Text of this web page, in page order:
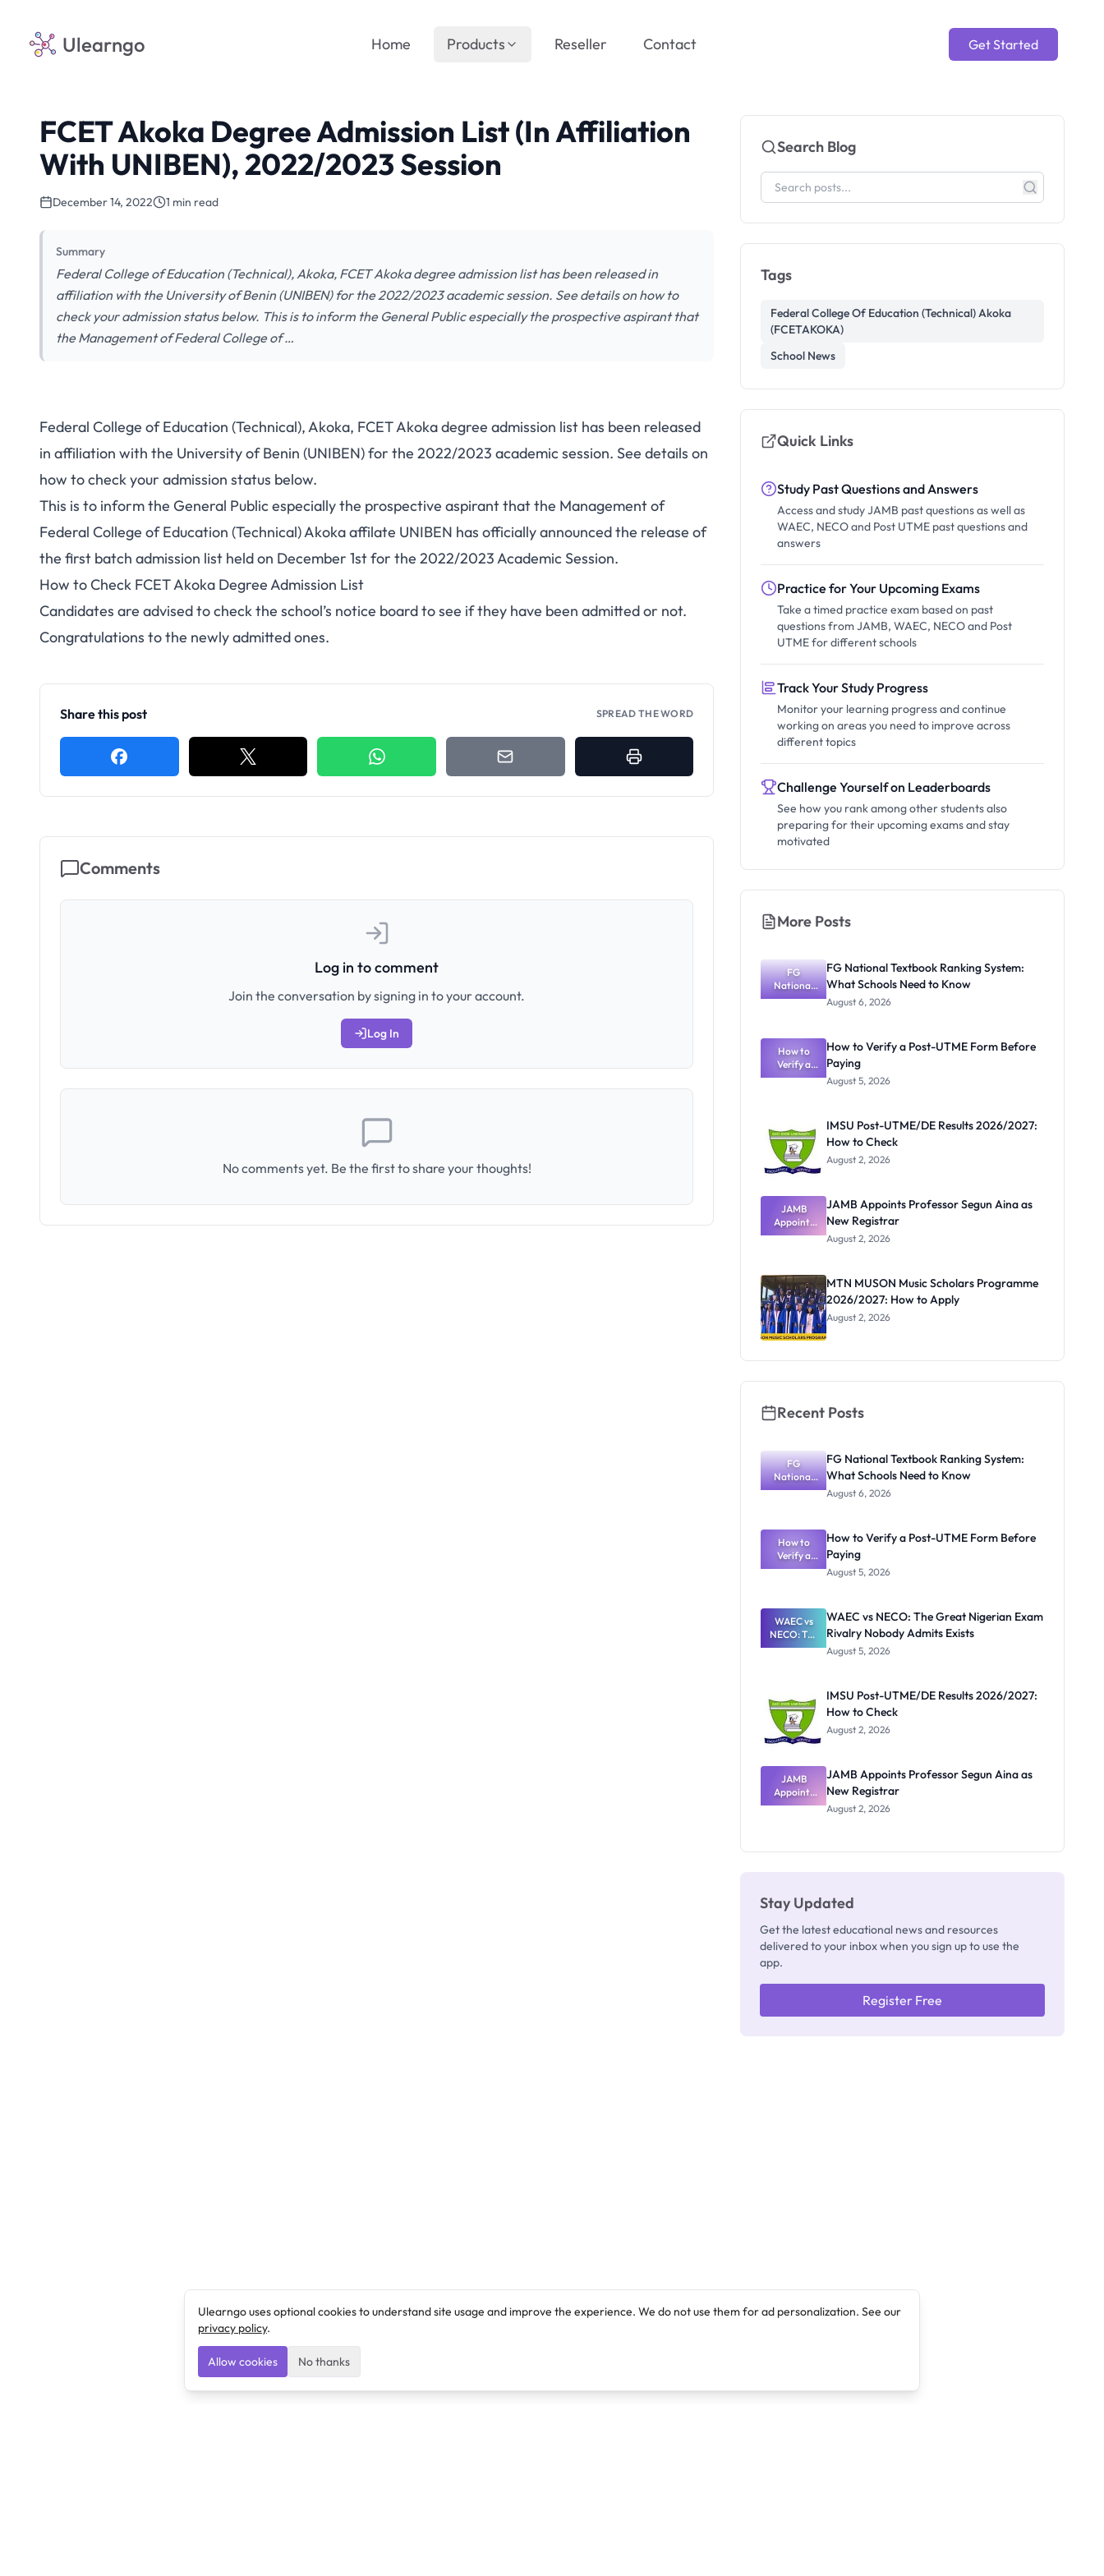
Ulearngo Get Started
Home Products Reseller Contact
FCET Akoka Degree Admission List (In Affiliation
With UNIBEN), 2022/2023 Session
December 14, 2022 1 min read
Summary
Federal College of Education (Technical), Akoka, FCET Akoka degree admission list has been released in
affiliation with the University of Benin (UNIBEN) for the 2022/2023 academic session. See details on how to
check your admission status below. This is to inform the General Public especially the prospective aspirant that
the Management of Federal College of …
Federal College of Education (Technical), Akoka, FCET Akoka degree admission list has been released
in affiliation with the University of Benin (UNIBEN) for the 2022/2023 academic session. See details on
how to check your admission status below.
This is to inform the General Public especially the prospective aspirant that the Management of
Federal College of Education (Technical) Akoka affilate UNIBEN has officially announced the release of
the first batch admission list held on December 1st for the 2022/2023 Academic Session.
How to Check FCET Akoka Degree Admission List
Candidates are advised to check the school’s notice board to see if they have been admitted or not.
Congratulations to the newly admitted ones.
Share this post SPREAD THE WORD
Comments
Log in to comment
Join the conversation by signing in to your account.
Log In
No comments yet. Be the first to share your thoughts!
Search Blog
Tags
Federal College Of Education (Technical) Akoka
(FCETAKOKA)
School News
Quick Links
Study Past Questions and Answers
Access and study JAMB past questions as well as
WAEC, NECO and Post UTME past questions and
answers
Practice for Your Upcoming Exams
Take a timed practice exam based on past
questions from JAMB, WAEC, NECO and Post
UTME for different schools
Track Your Study Progress
Monitor your learning progress and continue
working on areas you need to improve across
different topics
Challenge Yourself on Leaderboards
See how you rank among other students also
preparing for their upcoming exams and stay
motivated
More Posts
FG
National
Textbook
What
Schools
Need to
Know
FG National Textbook Ranking System:
What Schools Need to Know
August 6, 2026
How to
Verify a
Post-UTME
How to Verify a Post-UTME Form Before
Paying
August 5, 2026
IMSU Post-UTME/DE Results 2026/2027:
How to Check
August 2, 2026
JAMB
Appoints
Professor
Registrar
JAMB Appoints Professor Segun Aina as
New Registrar
August 2, 2026
MTN MUSON Music Scholars Programme
2026/2027: How to Apply
August 2, 2026
Recent Posts
FG
National
Textbook
What
Schools
Need to
Know
FG National Textbook Ranking System:
What Schools Need to Know
August 6, 2026
How to
Verify a
Post-UTME
Paying
How to Verify a Post-UTME Form Before
Paying
August 5, 2026
WAEC vs
NECO: The
Great
Nobody
Admits
Exists
WAEC vs NECO: The Great Nigerian Exam
Rivalry Nobody Admits Exists
August 5, 2026
IMSU Post-UTME/DE Results 2026/2027:
How to Check
August 2, 2026
JAMB
Appoints
Professor
JAMB Appoints Professor Segun Aina as
New Registrar
August 2, 2026
Stay Updated
Get the latest educational news and resources
delivered to your inbox when you sign up to use the
app.
Register Free
Ulearngo uses optional cookies to understand site usage and improve the experience. We do not use them for ad personalization. See our
privacy policy.
Allow cookies No thanks